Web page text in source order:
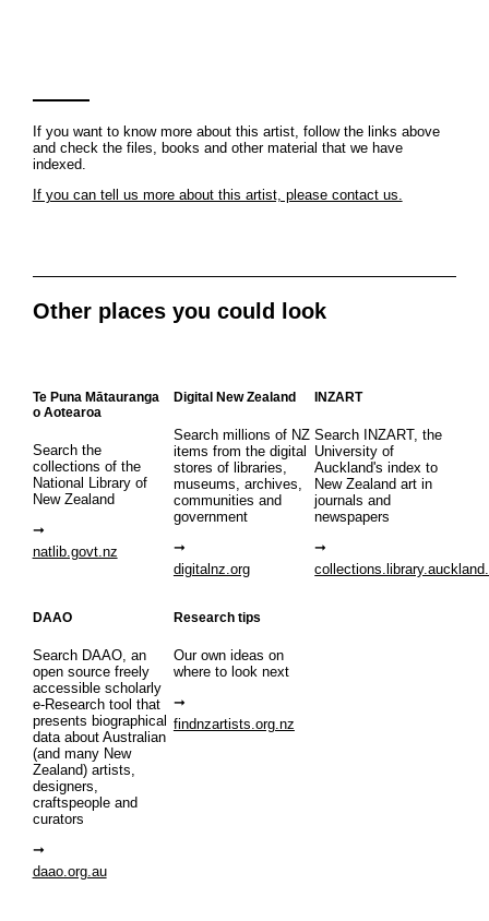
If you want to know more about this artist, follow the links above
and check the files, books and other material that we have
indexed.
If you can tell us more about this artist, please contact us.
Other places you could look
Te Puna Mātauranga
o Aotearoa
Search the
collections of the
National Library of
New Zealand
natlib.govt.nz
Digital New Zealand
Search millions of NZ
items from the digital
stores of libraries,
museums, archives,
communities and
government
digitalnz.org
INZART
Search INZART, the
University of
Auckland's index to
New Zealand art in
journals and
newspapers
DAAO
Search DAAO, an
open source freely
accessible scholarly
e-Research tool that
presents biographical
data about Australian
(and many New
Zealand) artists,
designers,
craftspeople and
curators
daao.org.au
Research tips
Our own ideas on
where to look next
findnzartists.org.nz